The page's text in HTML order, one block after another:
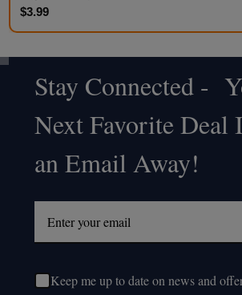
$3.99
Footer
Start
Stay Connected -
Next Favorite Deal
an Email Away!
Keep me up to date on news and